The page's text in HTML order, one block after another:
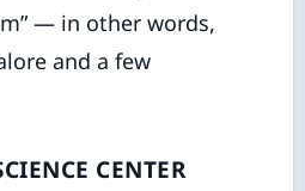
— in other words,
and a few
CENTER